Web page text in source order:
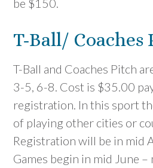
be $150.
T-Ball/ Coaches
T-Ball and Coaches Pitch
3-5, 6-8. Cost is $35.00
registration. In this sport
of playing other cities or
Registration will be in mid
Games begin in mid June –